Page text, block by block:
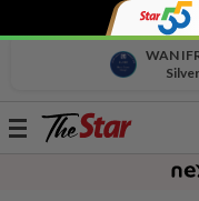
WAN
Toggle